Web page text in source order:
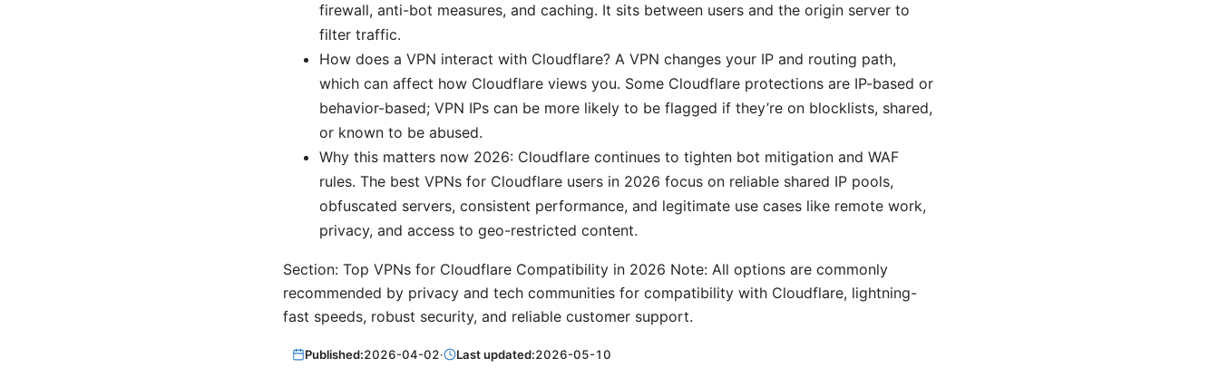
firewall, anti-bot measures, and caching. It sits between users and the origin server to
filter traffic.
How does a VPN interact with Cloudflare? A VPN changes your IP and routing path,
which can affect how Cloudflare views you. Some Cloudflare protections are IP-based or
behavior-based; VPN IPs can be more likely to be flagged if they’re on blocklists, shared,
or known to be abused.
Why this matters now 2026: Cloudflare continues to tighten bot mitigation and WAF
rules. The best VPNs for Cloudflare users in 2026 focus on reliable shared IP pools,
obfuscated servers, consistent performance, and legitimate use cases like remote work,
privacy, and access to geo-restricted content.
Section: Top VPNs for Cloudflare Compatibility in 2026 Note: All options are commonly
recommended by privacy and tech communities for compatibility with Cloudflare, lightning-
fast speeds, robust security, and reliable customer support.
Published:2026-04-02· Last updated:2026-05-10